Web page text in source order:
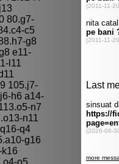
80.g7-
c5
g8
e11-
l11
105.j7-
h6 a14-
n7
n11
q4
g16
o5